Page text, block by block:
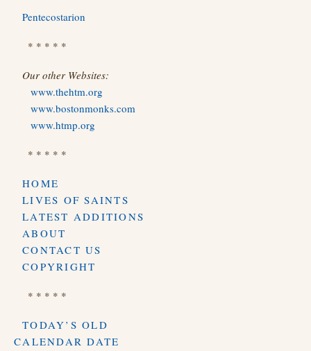
Pentecostarion
* * * * *
Our other Websites:
www.thehtm.org
www.bostonmonks.com
www.htmp.org
* * * * *
HOME
LIVES OF SAINTS
LATEST ADDITIONS
ABOUT
CONTACT US
COPYRIGHT
* * * * *
TODAY’S OLD
CALENDAR DATE